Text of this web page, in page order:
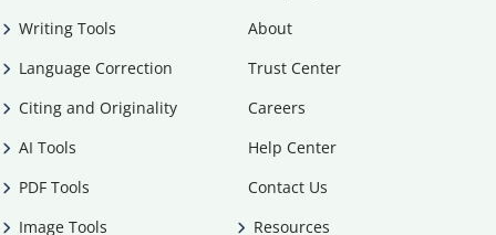
Writing Tools
Language Correction
Citing and Originality
AI Tools
PDF Tools
Image Tools
About
Trust Center
Careers
Help Center
Contact Us
Resources